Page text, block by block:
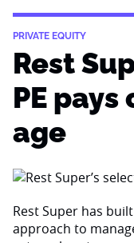
PRIVATE EQUITY
Rest
PE
age
Rest Super has
approach to